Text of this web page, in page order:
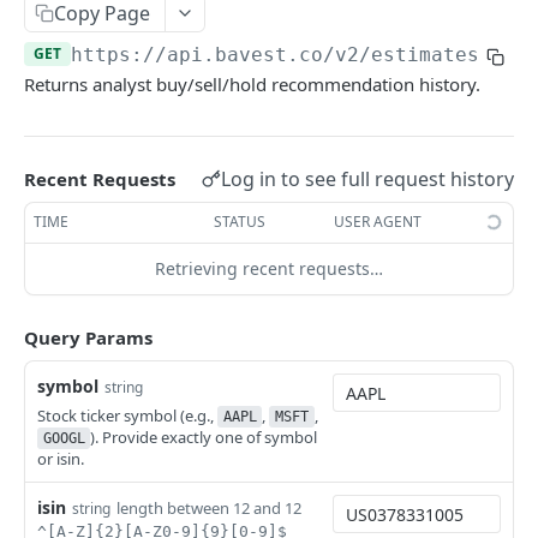
Stock Splits Calendar
Earnings Transcript Periods
Stock Splits GET
Crypto List
Annual Dividend Summary
Dividend Calendar GET
Dividend History
Dividend Estimates
Economic Indicators
CPI Data
GET
GDP Data
Inflation Data
Interest Rate Data GET
Unemployment Data GET
Economy Indicator
List Available Countries GET
Equities
Balance Sheets
Cash Flow Statements
Company Logo GET
Company Profile GET
Comprehensive Metrics
Income Statements GET
Market Capitalization GET
Market Capitalization History
Peer Companies GET
Analyst Recommendations GET
Price Target Consensus GET
Upgrades & Downgrades
AI Estimates
AI Estimates History GET
ETFs
ETF Category
ETF Country Exposure GET
Forex
Forex OHLCV Candles
GET
Funds
Copy Page
GET https://api.bavest.co/v2/estimates/
Returns analyst buy/sell/hold recommendation history.
Recent Requests Log in to see full request history
TIME STATUS USER AGENT
Retrieving recent requests…
Query Params
symbol string
Stock ticker symbol (e.g., AAPL , MSFT ,
GOOGL ). Provide exactly one of symbol
or isin.
isin string length between 12 and 12
^[A-Z]{2}[A-Z0-9]{9}[0-9]$